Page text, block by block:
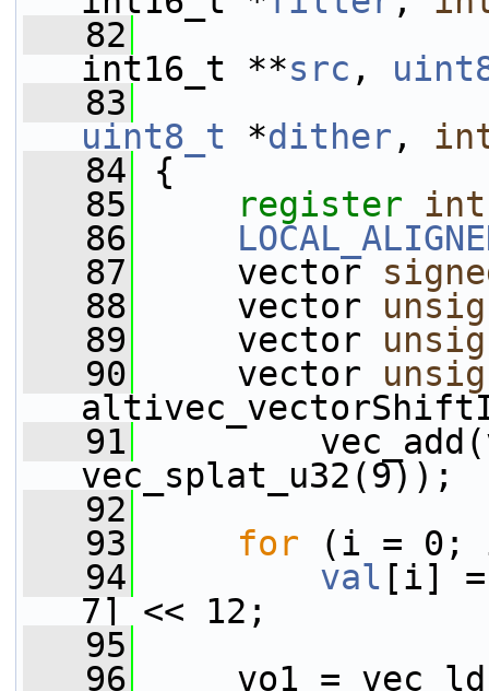
   82
int16_t **src ,
   83
uint8_t *dither ,
   84
{
   85
register int
   86
   87
vector
   88
vector
   89
vector
   90
vector
   91
vec_splat_u32(9));
   92
   93
for (i = 0;
   94
val [i]
7] << 12;
   95
   96
vo1 =